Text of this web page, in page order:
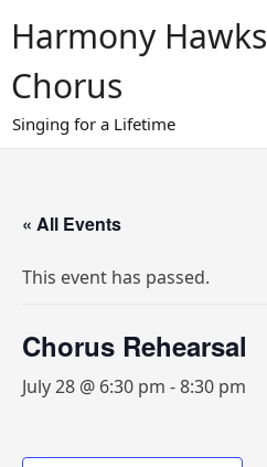
Harmony Hawks
Chorus
Singing for a Lifetime
« All Events
This event has passed.
Chorus Rehearsal
July 28 @ 6:30 pm -8:30 pm